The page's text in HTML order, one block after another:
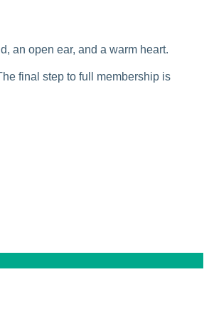
an open ear, and a warm heart.
final step to full membership is